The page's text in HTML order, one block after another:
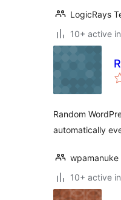
LogicRays
10+ active
Random
automatically
wpamanuke
10+ active